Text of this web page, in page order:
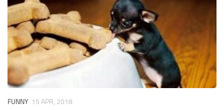
FUNNY 15 APR, 2018